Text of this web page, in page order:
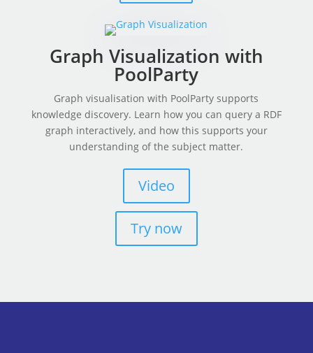
Graph Visualization with
PoolParty
Graph visualisation with PoolParty supports
knowledge discovery. Learn how you can query a RDF
graph interactively, and how this supports your
understanding of the subject matter.
Video
Try now